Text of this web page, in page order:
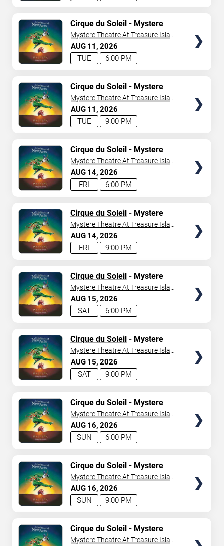
AUG 11 2026
6:00 PM
TUE
Cirque du Soleil- Mystere
Mystere Theatre At Treasure Island
- Las Vegas
AUG 11 2026
9:00 PM
TUE
Cirque du Soleil- Mystere
Mystere Theatre At Treasure Island
- Las Vegas
AUG 14 2026
6:00 PM
FRI
Cirque du Soleil- Mystere
Mystere Theatre At Treasure Island
- Las Vegas
AUG 14 2026
9:00 PM
FRI
Cirque du Soleil- Mystere
Mystere Theatre At Treasure Island
- Las Vegas
AUG 15 2026
6:00 PM
SAT
Cirque du Soleil- Mystere
Mystere Theatre At Treasure Island
- Las Vegas
AUG 15 2026
9:00 PM
SAT
Cirque du Soleil- Mystere
Mystere Theatre At Treasure Island
- Las Vegas
AUG 16 2026
6:00 PM
SUN
Cirque du Soleil- Mystere
Mystere Theatre At Treasure Island
- Las Vegas
AUG 16 2026
9:00 PM
SUN
Cirque du Soleil- Mystere
Mystere Theatre At Treasure Island
- Las Vegas
Cirque du Soleil- Mystere
Mystere Theatre At Treasure Island